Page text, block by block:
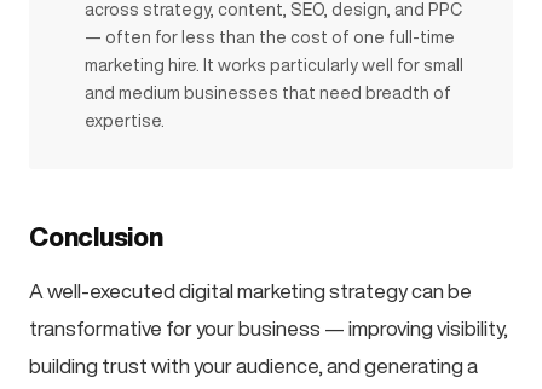
across strategy, content, SEO, design, and PPC
— often for less than the cost of one full-time
marketing hire. It works particularly well for small
and medium businesses that need breadth of
expertise.
Conclusion
A well-executed digital marketing strategy can be
transformative for your business — improving visibility,
building trust with your audience, and generating a